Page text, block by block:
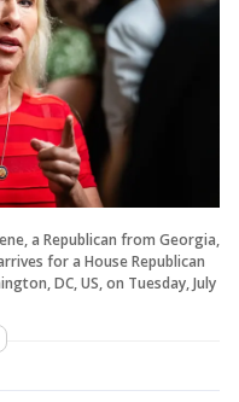
a Republican from Georgia,
for a House Republican
DC, US, on Tuesday, July